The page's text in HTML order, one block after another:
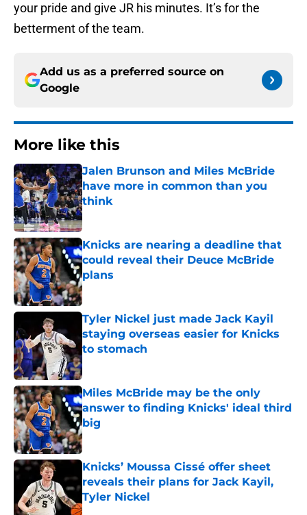
your pride and give JR his minutes. It’s for the
betterment of the team.
Add us as a preferred source on
Google
More like this
Jalen Brunson and Miles McBride
have more in common than you
think
Published by on Invalid Date
Knicks are nearing a deadline that
could reveal their Deuce McBride
plans
Published by on Invalid Date
Tyler Nickel just made Jack Kayil
staying overseas easier for Knicks
to stomach
Published by on Invalid Date
Miles McBride may be the only
answer to finding Knicks' ideal third
big
Published by on Invalid Date
Knicks’ Moussa Cissé offer sheet
reveals their plans for Jack Kayil,
Tyler Nickel
Published by on Invalid Date